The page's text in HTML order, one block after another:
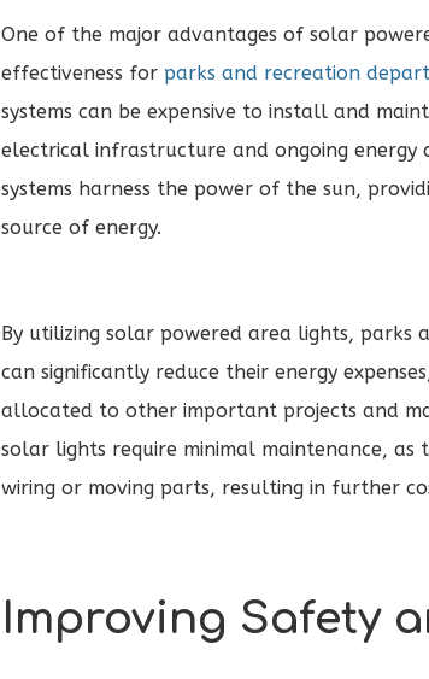
One of the major advantages of solar
effectiveness for parks and recreation
systems can be expensive to install and
electrical infrastructure and ongoing energy
systems harness the power of the sun,
source of energy.
By utilizing solar powered area lights, parks
can significantly reduce their energy
allocated to other important projects and
solar lights require minimal maintenance, as
wiring or moving parts, resulting in further
Improving Safety